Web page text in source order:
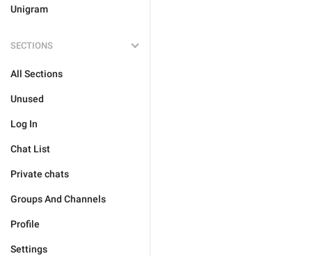
Unigram
SECTIONS
All Sections
Unused
Log In
Chat List
Private chats
Groups And Channels
Profile
Settings